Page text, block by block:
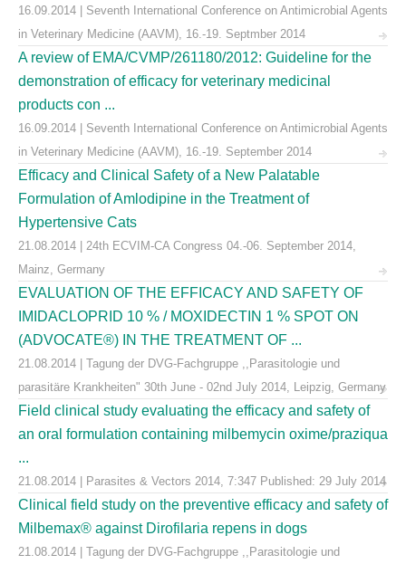
16.09.2014 | Seventh International Conference on Antimicrobial Agents
in Veterinary Medicine (AAVM), 16.-19. Septmber 2014
A review of EMA/CVMP/261180/2012: Guideline for the
demonstration of efficacy for veterinary medicinal
products con ...
16.09.2014 | Seventh International Conference on Antimicrobial Agents
in Veterinary Medicine (AAVM), 16.-19. September 2014
Efficacy and Clinical Safety of a New Palatable
Formulation of Amlodipine in the Treatment of
Hypertensive Cats
21.08.2014 | 24th ECVIM-CA Congress 04.-06. September 2014,
Mainz, Germany
EVALUATION OF THE EFFICACY AND SAFETY OF
IMIDACLOPRID 10 % / MOXIDECTIN 1 % SPOT ON
(ADVOCATE®) IN THE TREATMENT OF ...
21.08.2014 | Tagung der DVG-Fachgruppe ,,Parasitologie und
parasitäre Krankheiten" 30th June - 02nd July 2014, Leipzig, Germany
Field clinical study evaluating the efficacy and safety of
an oral formulation containing milbemycin oxime/praziqua
...
21.08.2014 | Parasites & Vectors 2014, 7:347 Published: 29 July 2014
Clinical field study on the preventive efficacy and safety of
Milbemax® against Dirofilaria repens in dogs
21.08.2014 | Tagung der DVG-Fachgruppe ,,Parasitologie und